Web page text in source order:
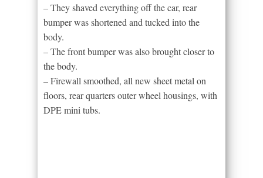
– They shaved everything off the car, rear
bumper was shortened and tucked into the
body.
– The front bumper was also brought closer to
the body.
– Firewall smoothed, all new sheet metal on
floors, rear quarters outer wheel housings, with
DPE mini tubs.